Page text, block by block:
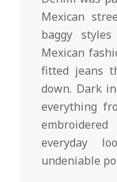
Mexican
baggy
Mexican
fitted jeans
down. Dark
everything
everyday
undeniable